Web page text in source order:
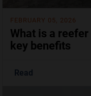
FEBRUARY 05, 2026
What is a
key benefits
Read